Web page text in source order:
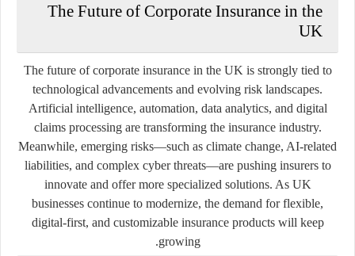
The Future of Corporate Insurance in the
UK
The future of corporate insurance in the UK is strongly tied to
technological advancements and evolving risk landscapes.
Artificial intelligence, automation, data analytics, and digital
claims processing are transforming the insurance industry.
Meanwhile, emerging risks—such as climate change, AI-related
liabilities, and complex cyber threats—are pushing insurers to
innovate and offer more specialized solutions. As UK
businesses continue to modernize, the demand for flexible,
digital-first, and customizable insurance products will keep
growing.